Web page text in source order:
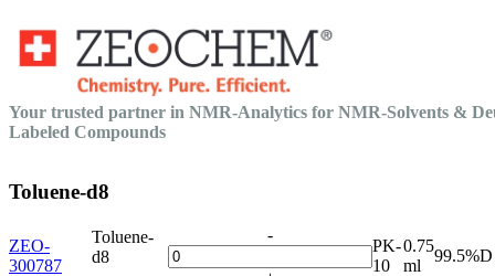
Your trusted partner in NMR-Analytics for NMR-Solvents &
Labeled Compounds
Toluene-d8
ZEO-
300787
Toluene-
d8
-
PK-
10
0.75
ml
99.5%D